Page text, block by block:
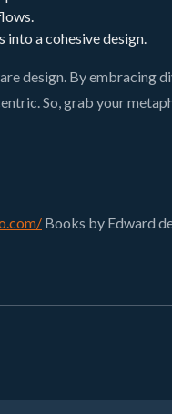
into a cohesive design.
design. By embracing
So, grab your
Books by Edward